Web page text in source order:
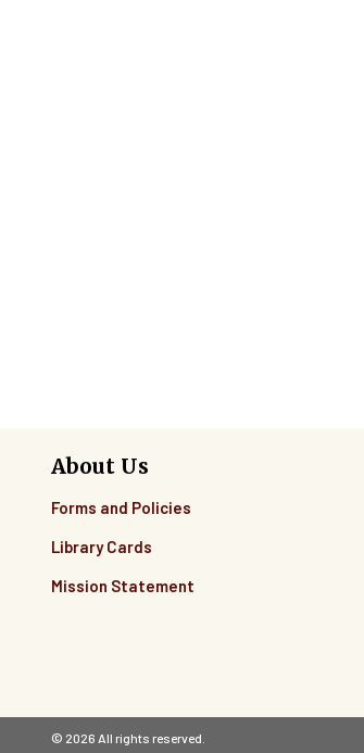
About Us
Forms and Policies
Library Cards
Mission Statement
© 2026 All rights reserved.